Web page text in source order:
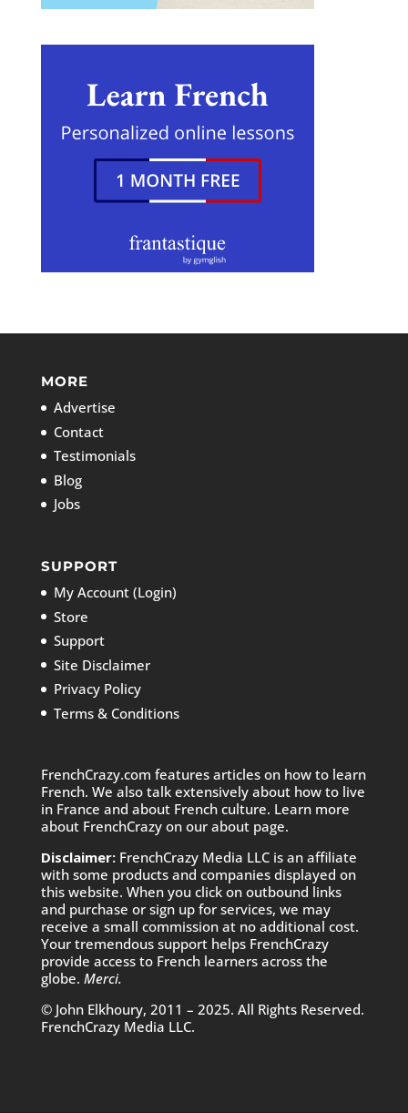
MORE
Advertise
Contact
Testimonials
Blog
Jobs
SUPPORT
My Account (Login)
Store
Support
Site Disclaimer
Privacy Policy
Terms & Conditions
FrenchCrazy.com features articles on how to learn
French. We also talk extensively about how to live
in France and about French culture. Learn more
about FrenchCrazy on our about page.
Disclaimer:FrenchCrazy Media LLC is an affiliate
with some products and companies displayed on
this website. When you click on outbound links
and purchase or sign up for services, we may
receive a small commission at no additional cost.
Your tremendous support helps FrenchCrazy
provide access to French learners across the
globe. Merci.
© John Elkhoury, 2011 – 2025. All Rights Reserved.
FrenchCrazy Media LLC.